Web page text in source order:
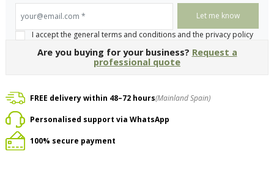
your@email.com *
I accept the general terms and conditions and the privacy policy
Are you buying for your business? Request a
professional quote
FREE delivery within 48–72 hours(Mainland Spain)
Personalised support via WhatsApp
100% secure payment